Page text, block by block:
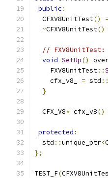
public :
  CFXV8UnitTest
() =
~CFXV8UnitTest()
// FXV8UnitTest:
void SetUp()
    FXV8UnitTest
::
    cfx_v8_
= std ::
}
  CFX_V8
* cfx_v8()
protected :
  std
::unique_ptr<
};
TEST_F(